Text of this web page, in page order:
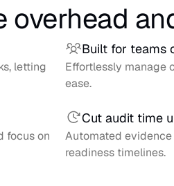
overhead
letting
Built for teams
Effortlessly manage
ease.
focus on
Cut audit time
Automated
readiness timelines.